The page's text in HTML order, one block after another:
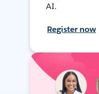
AI.
Register now